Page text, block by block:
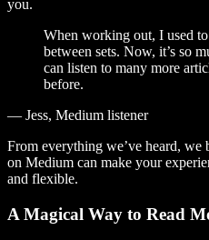
you.
When working out, I used
between sets. Now, it’s so
can listen to many more
before.
— Jess, Medium listener
From everything we’ve heard, we
on Medium can make your
and flexible.
A Magical Way to Read